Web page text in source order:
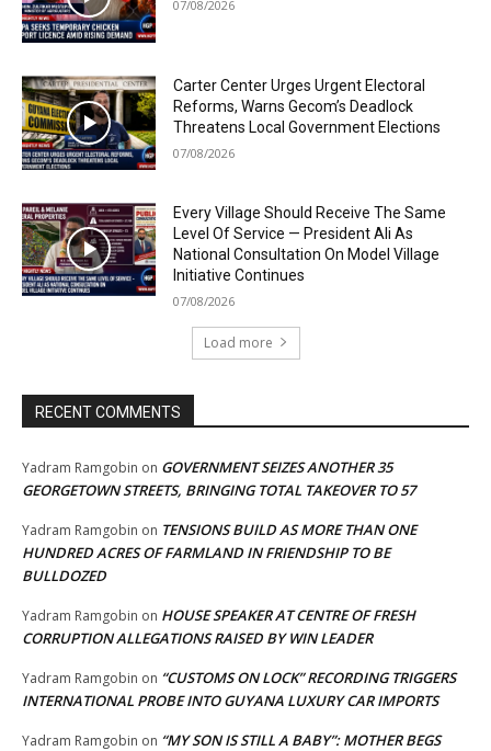
07/08/2026
Carter Center Urges Urgent Electoral
Reforms, Warns Gecom’s Deadlock
Threatens Local Government Elections
07/08/2026
Every Village Should Receive The Same
Level Of Service — President Ali As
National Consultation On Model Village
Initiative Continues
07/08/2026
Load more
RECENT COMMENTS
Yadram Ramgobin on GOVERNMENT SEIZES ANOTHER 35
GEORGETOWN STREETS, BRINGING TOTAL TAKEOVER TO 57
Yadram Ramgobin on TENSIONS BUILD AS MORE THAN ONE
HUNDRED ACRES OF FARMLAND IN FRIENDSHIP TO BE
BULLDOZED
Yadram Ramgobin on HOUSE SPEAKER AT CENTRE OF FRESH
CORRUPTION ALLEGATIONS RAISED BY WIN LEADER
Yadram Ramgobin on “CUSTOMS ON LOCK” RECORDING TRIGGERS
INTERNATIONAL PROBE INTO GUYANA LUXURY CAR IMPORTS
Yadram Ramgobin on “MY SON IS STILL A BABY”: MOTHER BEGS